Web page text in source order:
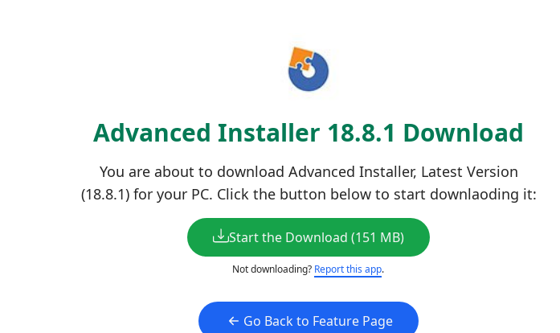
Advanced Installer 18.8.1 Download
You are about to download Advanced Installer, Latest Version
(18.8.1) for your PC. Click the button below to start downlaoding it:
Start the Download (151 MB)
Not downloading? Report this app.
Go Back to Feature Page